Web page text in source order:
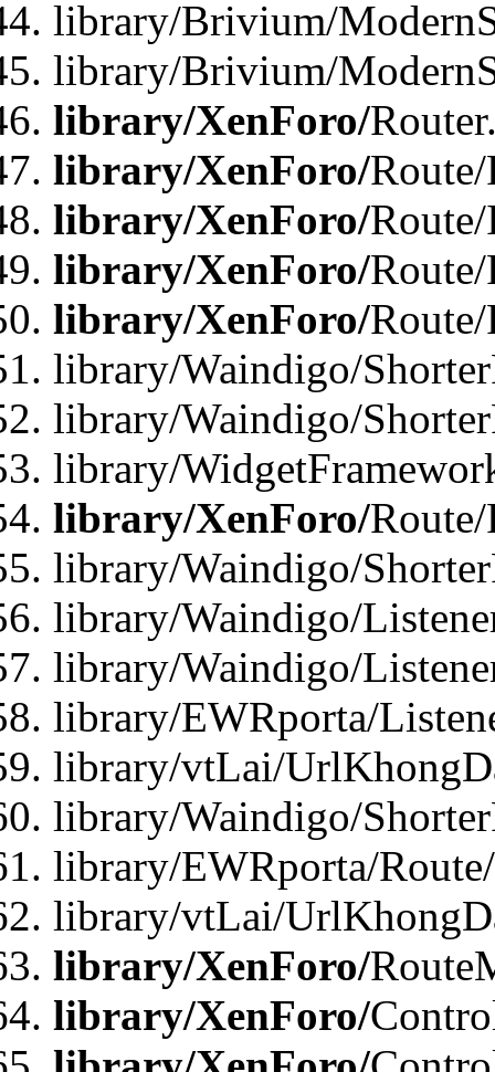
library/Brivium/
library/Brivium/
library/XenForo/
library/XenForo/
library/XenForo/
library/XenForo/
library/XenForo/
library/Waindigo/
library/Waindigo/
library/
library/XenForo/
library/Waindigo/
library/Waindigo/
library/Waindigo/
library/EWRporta/
library/vtLai/
library/Waindigo/
library/EWRporta/
library/vtLai/
library/XenForo/
library/XenForo/